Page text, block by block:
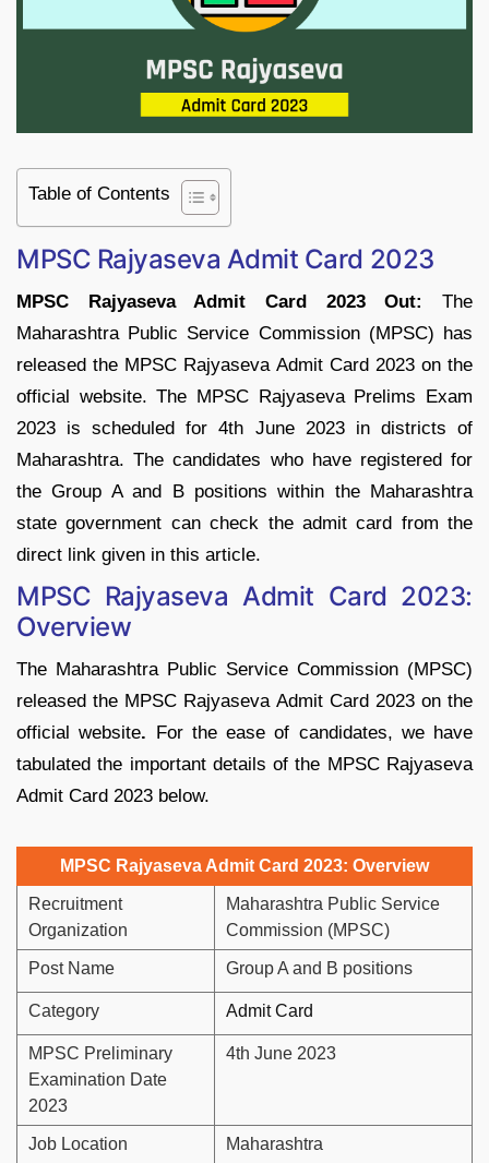
Table of Contents
MPSC Rajyaseva Admit Card 2023
MPSC Rajyaseva Admit Card 2023 Out:
The
Maharashtra Public Service Commission (MPSC) has
released the MPSC Rajyaseva Admit Card 2023 on the
official website. The MPSC Rajyaseva Prelims Exam
2023 is scheduled for 4th June 2023 in districts of
Maharashtra. The candidates who have registered for
the Group A and B positions within the Maharashtra
state government can check the admit card from the
direct link given in this article.
MPSC Rajyaseva Admit Card 2023:
Overview
The Maharashtra Public Service Commission (MPSC)
released the MPSC Rajyaseva Admit Card 2023 on the
official website. For the ease of candidates, we have
tabulated the important details of the MPSC Rajyaseva
Admit Card 2023 below.
MPSC Rajyaseva Admit Card 2023: Overview
Recruitment
Organization
Maharashtra Public Service
Commission (MPSC)
Post Name Group A and B positions
Category Admit Card
MPSC Preliminary
Examination Date
2023
4th June 2023
Job Location Maharashtra